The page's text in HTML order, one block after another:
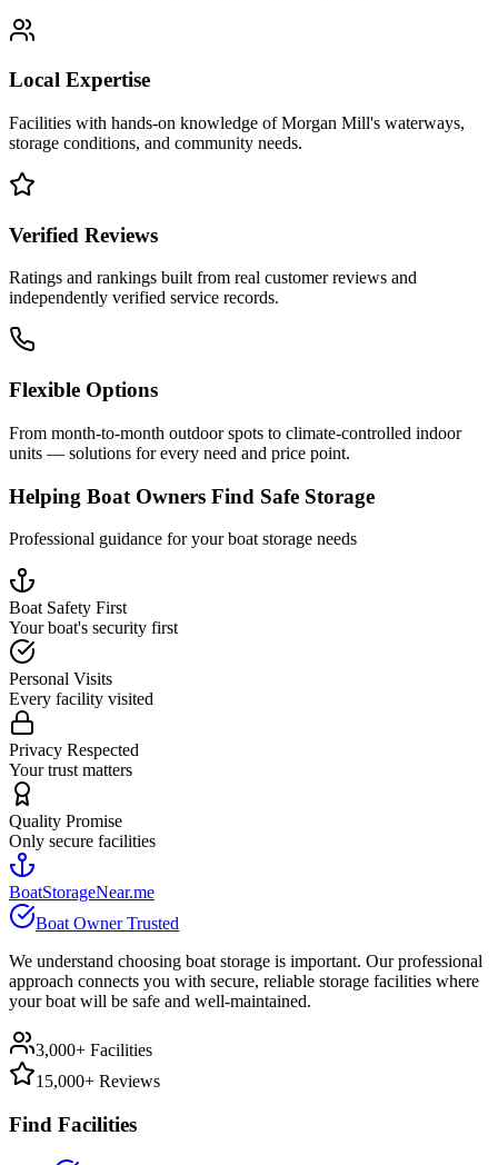
Local Expertise
Facilities with hands-on knowledge ofMorgan Mill's waterways,
storage conditions, and community needs.
Verified Reviews
Ratings and rankings built from real customer reviews and
independently verified service records.
Flexible Options
From month-to-month outdoor spots to climate-controlled indoor
units — solutions for every need and price point.
Helping Boat Owners Find Safe Storage
Professional guidance for your boat storage needs
Boat Safety First
Your boat's security first
Personal Visits
Every facility visited
Privacy Respected
Your trust matters
Quality Promise
Only secure facilities
BoatStorageNear.me
Boat Owner Trusted
We understand choosing boat storage is important. Our professional
approach connects you with secure, reliable storage facilities where
your boat will be safe and well-maintained.
3,000+ Facilities
15,000+ Reviews
Find Facilities